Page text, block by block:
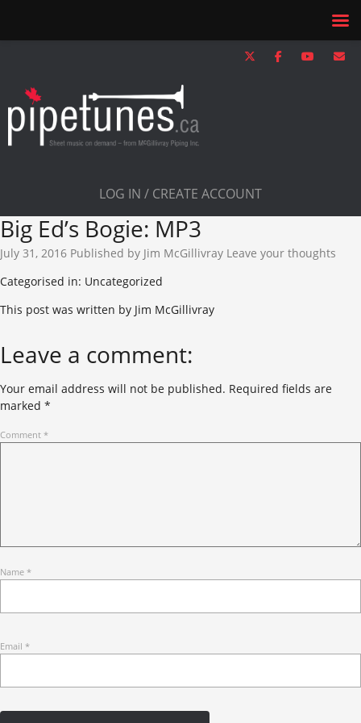
LOG IN / CREATE ACCOUNT
Big Ed’s Bogie: MP3
July 31, 2016 Published by Jim McGillivray Leave your thoughts
Categorised in: Uncategorized
This post was written by Jim McGillivray
Leave a comment:
Your email address will not be published. Required fields are
marked *
Comment *
Name *
Email *